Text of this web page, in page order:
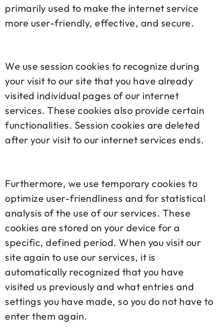
primarily used to make the internet service
more user-friendly, effective, and secure.
We use session cookies to recognize during
your visit to our site that you have already
visited individual pages of our internet
services. These cookies also provide certain
functionalities. Session cookies are deleted
after your visit to our internet services ends.
Furthermore, we use temporary cookies to
optimize user-friendliness and for statistical
analysis of the use of our services. These
cookies are stored on your device for a
specific, defined period. When you visit our
site again to use our services, it is
automatically recognized that you have
visited us previously and what entries and
settings you have made, so you do not have to
enter them again.